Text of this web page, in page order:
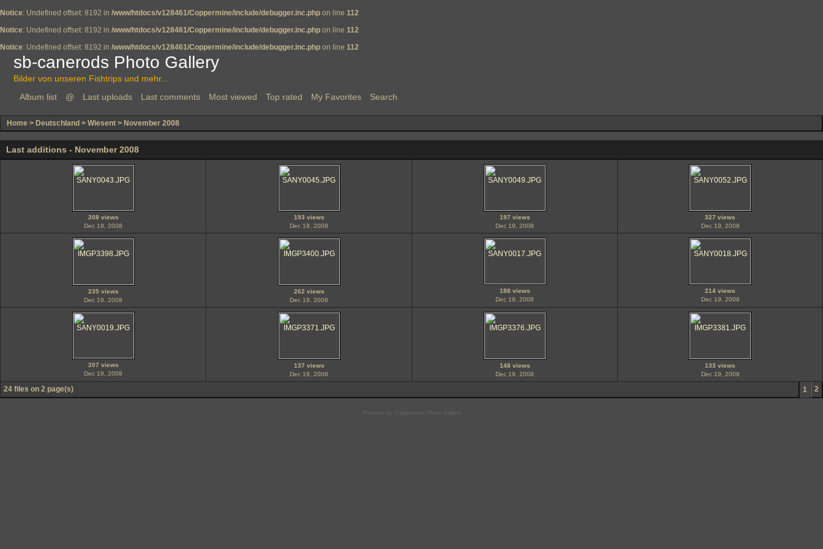
Notice: Undefined offset: 8192 in /www/htdocs/v128461/Coppermine/include/debugger.inc.php on line 112
Notice: Undefined offset: 8192 in /www/htdocs/v128461/Coppermine/include/debugger.inc.php on line 112
Notice: Undefined offset: 8192 in /www/htdocs/v128461/Coppermine/include/debugger.inc.php on line 112
sb-canerods Photo Gallery
Bilder von unseren Fishtrips und mehr...
Album list
@ Last uploads Last comments Most viewed Top rated My Favorites Search
Home > Deutschland > Wiesent > November 2008
Last additions - November 2008
208 views
Dec 19, 2008
193 views
Dec 19, 2008
197 views
Dec 19, 2008
327 views
Dec 19, 2008
235 views
Dec 19, 2008
262 views
Dec 19, 2008
188 views
Dec 19, 2008
214 views
Dec 19, 2008
207 views
Dec 19, 2008
137 views
Dec 19, 2008
148 views
Dec 19, 2008
133 views
Dec 19, 2008
24 files on 2 page(s) 1 2